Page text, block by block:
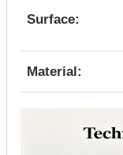
Surface:
Material: